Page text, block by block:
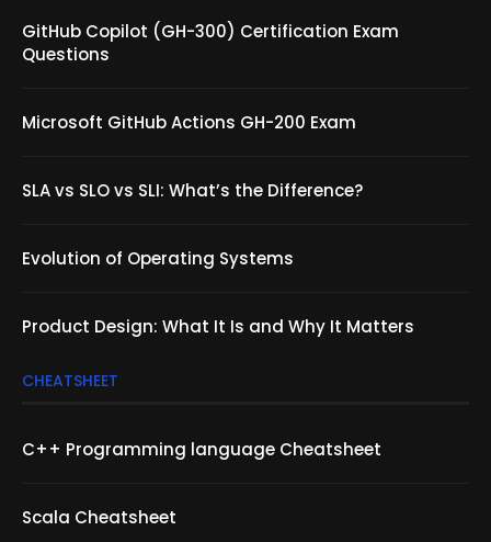
GitHub Copilot (GH-300) Certification Exam
Questions
Microsoft GitHub Actions GH-200 Exam
SLA vs SLO vs SLI: What’s the Difference?
Evolution of Operating Systems
Product Design: What It Is and Why It Matters
CHEATSHEET
C++ Programming language Cheatsheet
Scala Cheatsheet